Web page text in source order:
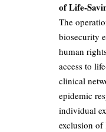
of Life-
The
biosecurity
human
access to
clinical
epidemic
individual
exclusion of